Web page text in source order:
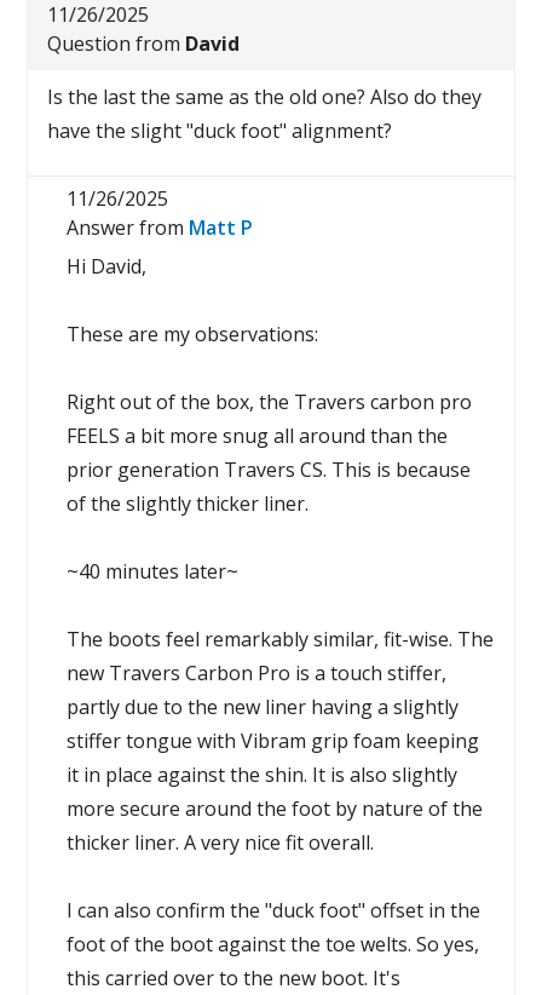
11/26/2025
Question from David
Is the last the same as the old one? Also do they
have the slight "duck foot" alignment?
11/26/2025
Answer from Matt P
Hi David,
These are my observations:
Right out of the box, the Travers carbon pro
FEELS a bit more snug all around than the
prior generation Travers CS. This is because
of the slightly thicker liner.
~40 minutes later~
The boots feel remarkably similar, fit-wise. The
new Travers Carbon Pro is a touch stiffer,
partly due to the new liner having a slightly
stiffer tongue with Vibram grip foam keeping
it in place against the shin. It is also slightly
more secure around the foot by nature of the
thicker liner. A very nice fit overall.
I can also confirm the "duck foot" offset in the
foot of the boot against the toe welts. So yes,
this carried over to the new boot. It's